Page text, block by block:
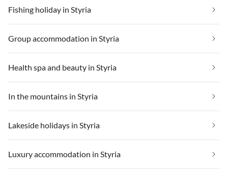
Fishing holiday in Styria
Group accommodation in Styria
Health spa and beauty in Styria
In the mountains in Styria
Lakeside holidays in Styria
Luxury accommodation in Styria